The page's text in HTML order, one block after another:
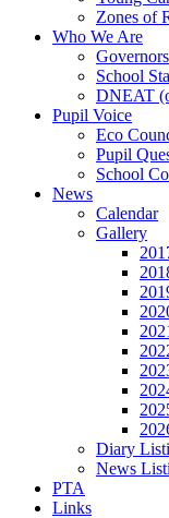
Zones of
Who We Are
Governors
School
DNEAT
Pupil Voice
Eco
Pupil
School
News
Calendar
Gallery
Diary
News
PTA
Links